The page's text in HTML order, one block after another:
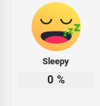
Sleepy
0 %